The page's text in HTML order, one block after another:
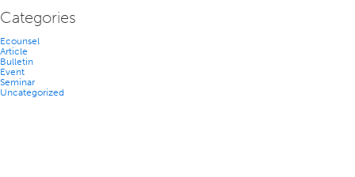
Categories
Ecounsel
Article
Bulletin
Event
Seminar
Uncategorized